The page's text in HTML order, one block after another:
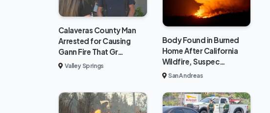
Calaveras County Man
Arrested for Causing
Gann Fire That Gr…
Valley Springs
Body Found in Burned
Home After California
Wildfire, Suspec…
San Andreas